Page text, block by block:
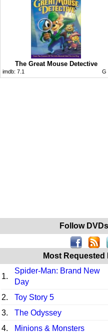
The Great Mouse Detective
imdb: 7.1 G
Follow
Most Requested
1.
Spider-Man: Brand New
Day
2. Toy Story 5
3.
The Odyssey
4.
Minions & Monsters